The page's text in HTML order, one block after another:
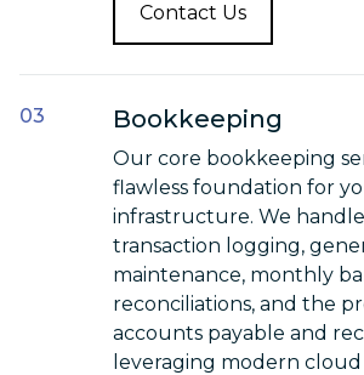
Contact Us
Bookkeeping
Our core bookkeeping
flawless foundation for
infrastructure. We
transaction logging,
maintenance, monthly
reconciliations, and the
accounts payable and
leveraging modern